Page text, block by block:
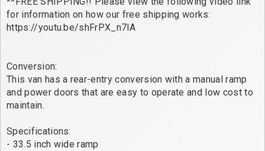
for information on how our free shipping works:
https://youtu.be/shFrPX_n7lA
Conversion:
This van has a rear-entry conversion with a manual ramp
and power doors that are easy to operate and low cost to
maintain.
Specifications:
- 33.5 inch wide ramp